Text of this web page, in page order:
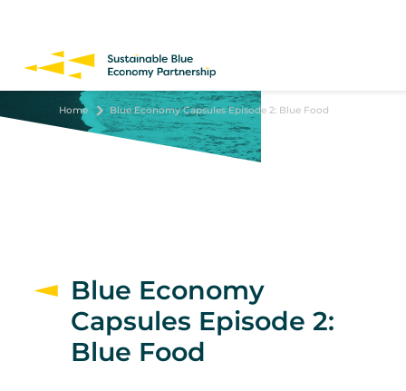
content
Home Blue Economy Capsules Episode 2: Blue Food
Blue Economy
Capsules Episode 2:
Blue Food